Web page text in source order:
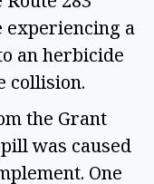
experiencing a
an herbicide
collision.
the Grant
was caused
One